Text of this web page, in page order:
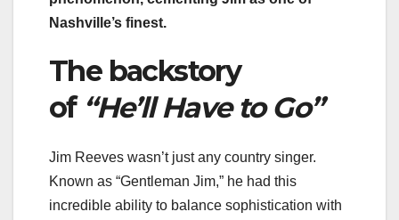
Nashville’s finest.
The backstory
of “He’ll Have to Go”
Jim Reeves wasn’t just any country singer.
Known as “Gentleman Jim,” he had this
incredible ability to balance sophistication with